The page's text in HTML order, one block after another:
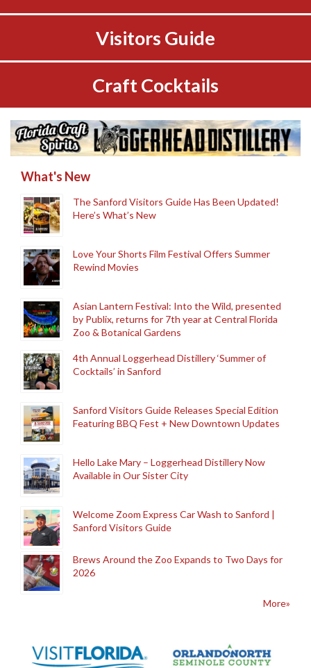
Visitors Guide
Craft Cocktails
What's New
The Sanford Visitors Guide Has Been Updated!
Here’s What’s New
Love Your Shorts Film Festival Offers Summer
Rewind Movies
Asian Lantern Festival: Into the Wild, presented
by Publix, returns for 7th year at Central Florida
Zoo & Botanical Gardens
4th Annual Loggerhead Distillery ‘Summer of
Cocktails’ in Sanford
Sanford Visitors Guide Releases Special Edition
Featuring BBQ Fest + New Downtown Updates
Hello Lake Mary – Loggerhead Distillery Now
Available in Our Sister City
Welcome Zoom Express Car Wash to Sanford |
Sanford Visitors Guide
Brews Around the Zoo Expands to Two Days for
2026
More»